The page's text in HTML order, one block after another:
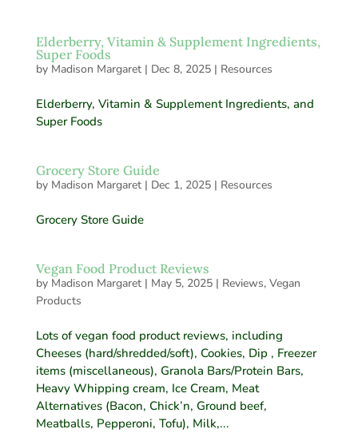
Elderberry, Vitamin & Supplement Ingredients,
Super Foods
by Madison Margaret| Dec 8, 2025| Resources
Elderberry, Vitamin & Supplement Ingredients, and
Super Foods
Grocery Store Guide
by Madison Margaret| Dec 1, 2025| Resources
Grocery Store Guide
Vegan Food Product Reviews
by Madison Margaret| May 5, 2025| Reviews, Vegan
Products
Lots of vegan food product reviews, including
Cheeses (hard/shredded/soft), Cookies, Dip , Freezer
items (miscellaneous), Granola Bars/Protein Bars,
Heavy Whipping cream, Ice Cream, Meat
Alternatives (Bacon, Chick’n, Ground beef,
Meatballs, Pepperoni, Tofu), Milk,...